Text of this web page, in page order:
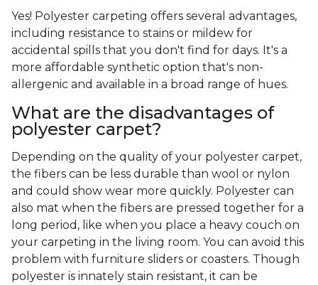
Yes! Polyester carpeting offers several advantages,
including resistance to stains or mildew for
accidental spills that you don't find for days. It's a
more affordable synthetic option that's non-
allergenic and available in a broad range of hues.
What are the disadvantages of
polyester carpet?
Depending on the quality of your polyester carpet,
the fibers can be less durable than wool or nylon
and could show wear more quickly. Polyester can
also mat when the fibers are pressed together for a
long period, like when you place a heavy couch on
your carpeting in the living room. You can avoid this
problem with furniture sliders or coasters. Though
polyester is innately stain resistant, it can be